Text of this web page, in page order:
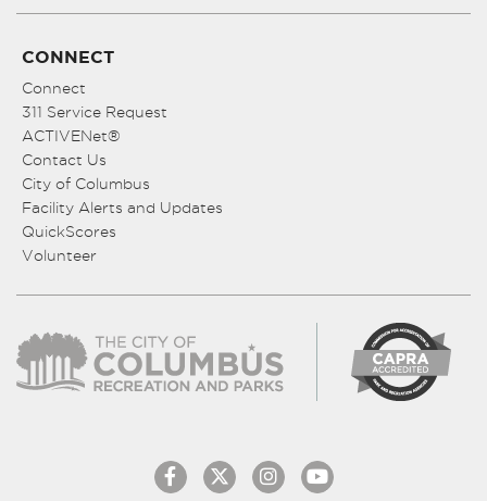
CONNECT
Connect
311 Service Request
ACTIVENet®
Contact Us
City of Columbus
Facility Alerts and Updates
QuickScores
Volunteer